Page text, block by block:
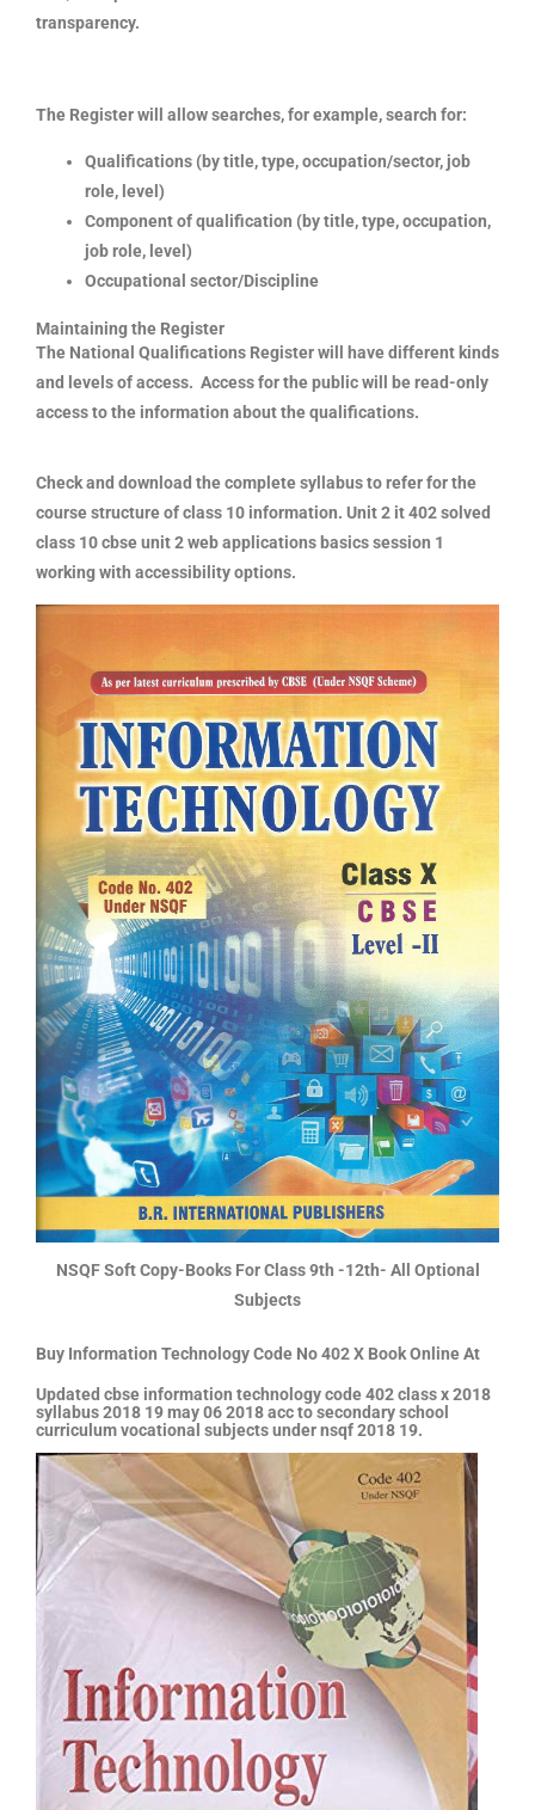
transparency.
The Register will allow searches, for example, search for:
Qualifications (by title, type, occupation/sector, job
role, level)
Component of qualification (by title, type, occupation,
job role, level)
Occupational sector/Discipline
Maintaining the Register
The National Qualifications Register will have different kinds
and levels of access. Access for the public will be read-only
access to the information about the qualifications.
Check and download the complete syllabus to refer for the
course structure of class 10 information. Unit 2 it 402 solved
class 10 cbse unit 2 web applications basics session 1
working with accessibility options.
NSQF Soft Copy-Books For Class 9th -12th- All Optional
Subjects
Buy Information Technology Code No 402 X Book Online At
Updated cbse information technology code 402 class x 2018
syllabus 2018 19 may 06 2018 acc to secondary school
curriculum vocational subjects under nsqf 2018 19.